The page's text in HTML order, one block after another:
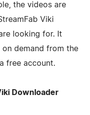
the videos are
Viki
looking for. It
demand from the
free account.
Downloader